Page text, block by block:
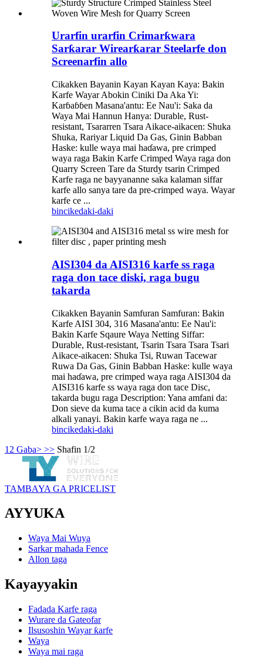
Urarfin urarfin Crimarƙwara
Sarƙarar Wirearƙarar Steelarfe don
Screenarfin allo
Cikakken Bayanin Kayan Kayan Kaya: Bakin
Karfe Wayar Abokin Ciniki Da Aka Yi:
Karɓaɓɓen Masana'antu: Ee Nau'i: Saka da
Waya Mai Hannun Hanya: Durable, Rust-
resistant, Tsararren Tsara Aikace-aikacen: Shuka
Shuka, Rariyar Liquid Da Gas, Ginin Babban
Haske: kulle waya mai haɗawa, pre crimped
waya raga Bakin Karfe Crimped Waya raga don
Quarry Screen Tare da Sturdy tsarin Crimped
Karfe raga ne bayyananne saka kalaman siffar
karfe allo sanya tare da pre-crimped waya. Wayar
karfe ce ...
bincikedaki-daki
AISI304 da AISI316 karfe ss raga
raga don tace diski, raga bugu
takarda
Cikakken Bayanin Samfuran Samfuran: Bakin
Karfe AISI 304, 316 Masana'antu: Ee Nau'i:
Bakin Karfe Sqaure Waya Netting Siffar:
Durable, Rust-resistant, Tsarin Tsara Tsara Tsari
Aikace-aikacen: Shuka Tsi, Ruwan Tacewar
Ruwa Da Gas, Ginin Babban Haske: kulle waya
mai haɗawa, pre crimped waya raga AISI304 da
AISI316 karfe ss waya raga don tace Disc,
takarda bugu raga Description: Yana amfani da:
Don sieve da kuma tace a cikin acid da kuma
alkali yanayi. Bakin karfe waya raga ne ...
bincikedaki-daki
1 2 Gaba> >> Shafin 1/2
TAMBAYA GA PRICELIST
AYYUKA
Waya Mai Wuya
Sarkar mahada Fence
Allon taga
Kayayyakin
Fadada Karfe raga
Wurare da Gateofar
Ilsusoshin Wayar ƙarfe
Waya
Waya mai raga